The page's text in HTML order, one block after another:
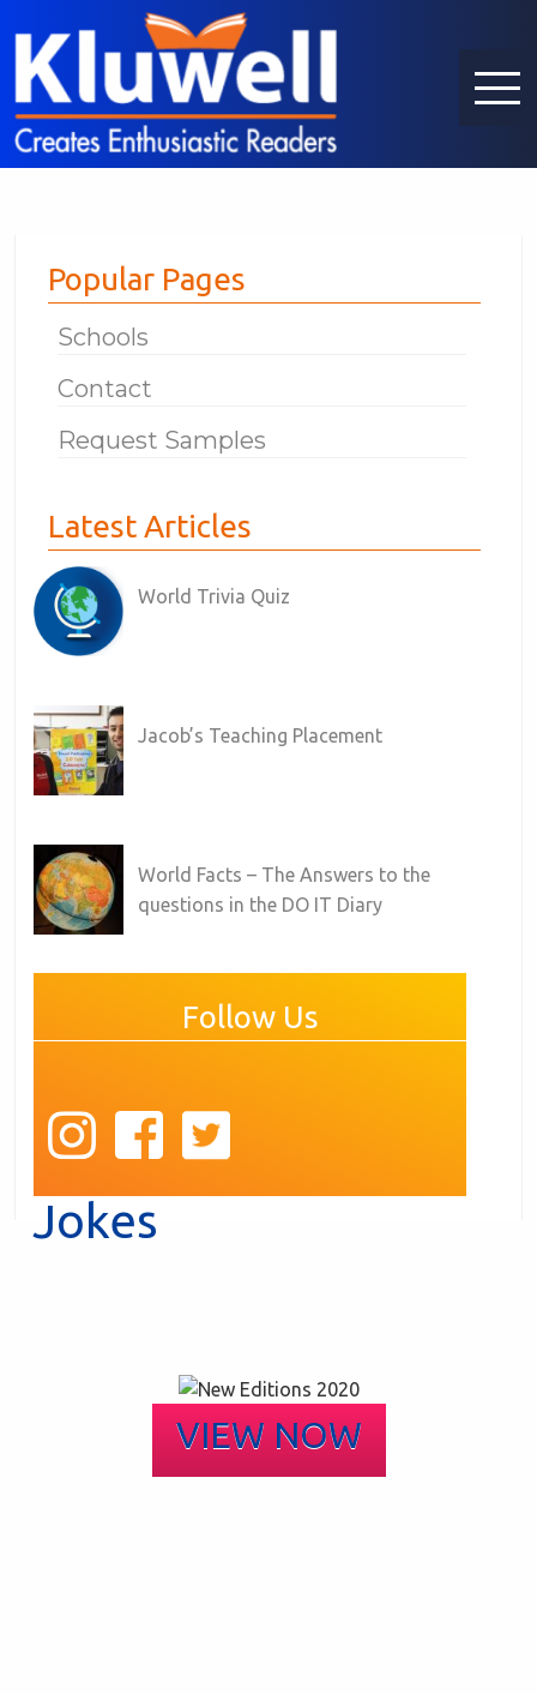
Popular Pages
Schools
Contact
Request Samples
Latest Articles
World Trivia Quiz
Jacob’s Teaching Placement
World Facts – The Answers to the
questions in the DO IT Diary
Follow Us
Jokes
VIEW NOW